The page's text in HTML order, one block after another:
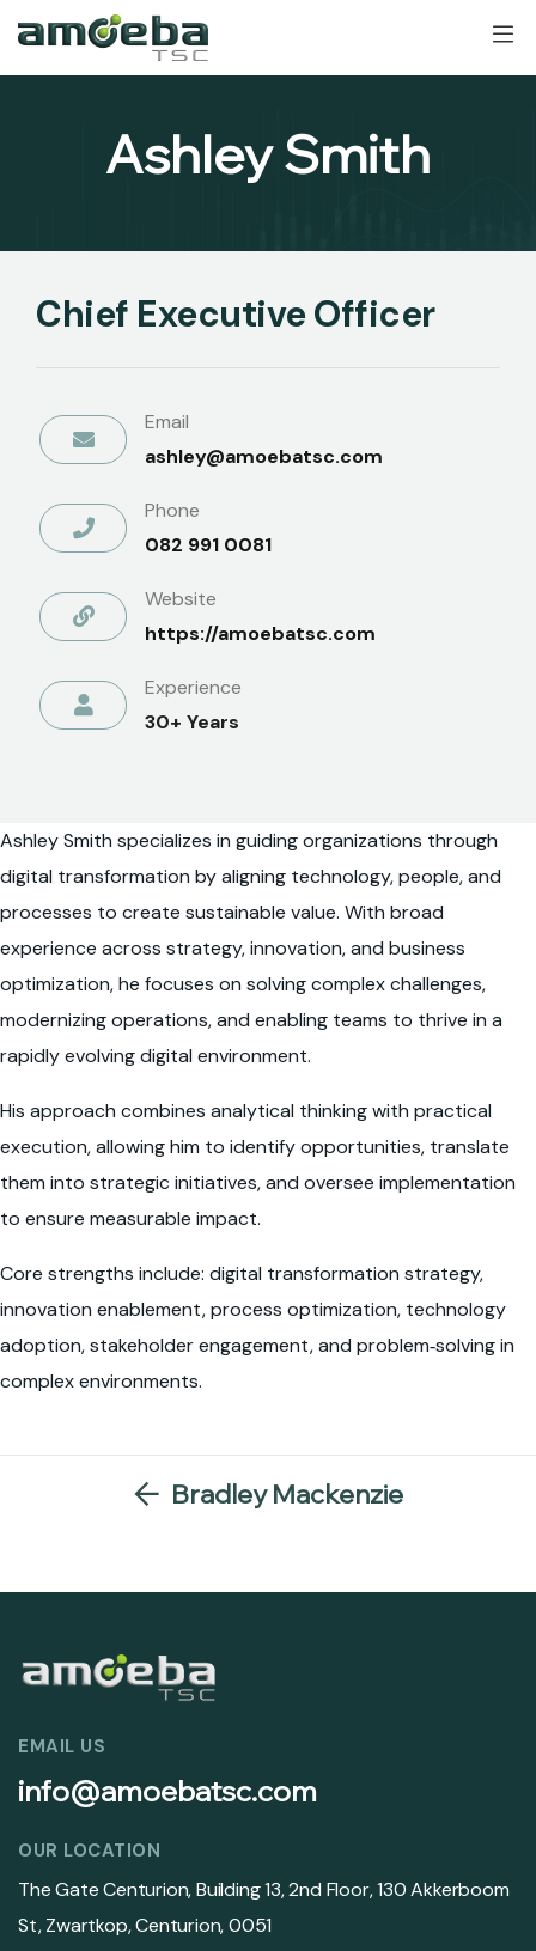
Ashley Smith
Chief Executive Officer
Email
ashley@amoebatsc.com
Phone
082 991 0081
Website
https://amoebatsc.com
Experience
30+ Years
Ashley Smith specializes in guiding organizations through
digital transformation by aligning technology, people, and
processes to create sustainable value. With broad
experience across strategy, innovation, and business
optimization, he focuses on solving complex challenges,
modernizing operations, and enabling teams to thrive in a
rapidly evolving digital environment.
His approach combines analytical thinking with practical
execution, allowing him to identify opportunities, translate
them into strategic initiatives, and oversee implementation
to ensure measurable impact.
Core strengths include: digital transformation strategy,
innovation enablement, process optimization, technology
adoption, stakeholder engagement, and problem‑solving in
complex environments.
Bradley Mackenzie
EMAIL US
info@amoebatsc.com
OUR LOCATION
The Gate Centurion, Building 13, 2nd Floor, 130 Akkerboom
St, Zwartkop, Centurion, 0051